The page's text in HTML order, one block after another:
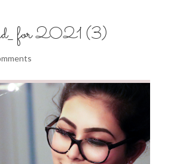
for 2021 (3)